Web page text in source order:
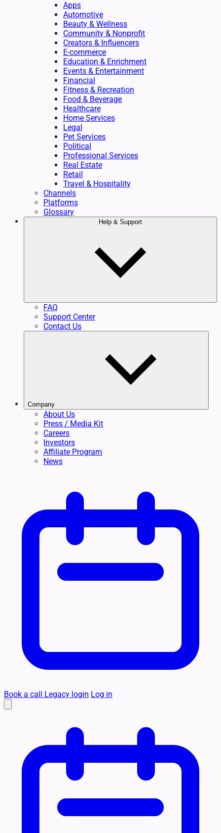
Apps
Automotive
Beauty & Wellness
Community & Nonprofit
Creators & Influencers
E-commerce
Education & Enrichment
Events & Entertainment
Financial
Fitness & Recreation
Food & Beverage
Healthcare
Home Services
Legal
Pet Services
Political
Professional Services
Real Estate
Retail
Travel & Hospitality
Channels
Platforms
Glossary
Help & Support
FAQ
Support Center
Contact Us
Company
About Us
Press / Media Kit
Careers
Investors
Affiliate Program
News
Book a call Legacy login Log in